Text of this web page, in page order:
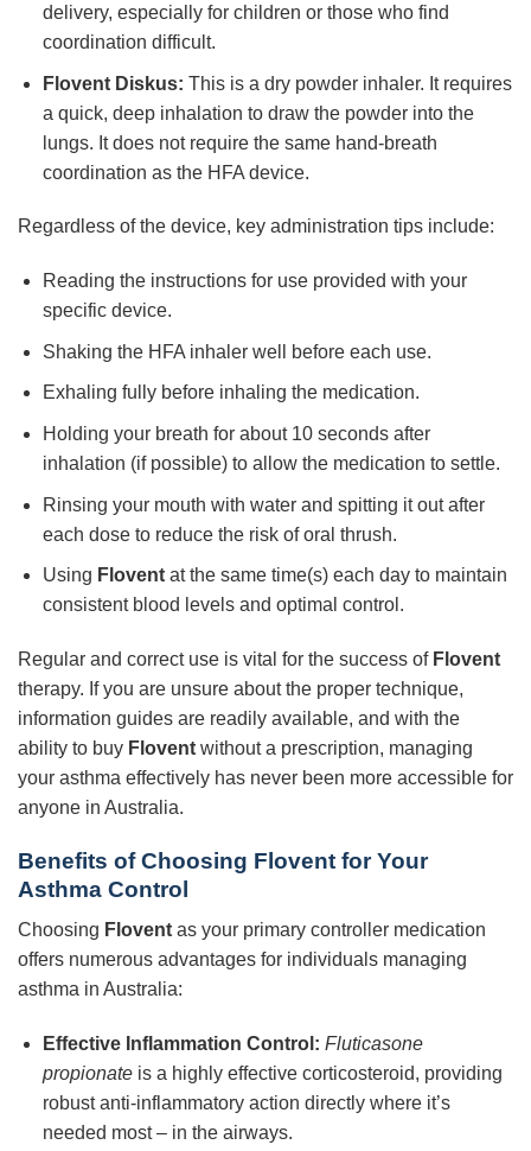
delivery, especially for children or those who find
coordination difficult.
Flovent Diskus: This is a dry powder inhaler. It requires
a quick, deep inhalation to draw the powder into the
lungs. It does not require the same hand-breath
coordination as the HFA device.
Regardless of the device, key administration tips include:
Reading the instructions for use provided with your
specific device.
Shaking the HFA inhaler well before each use.
Exhaling fully before inhaling the medication.
Holding your breath for about 10 seconds after
inhalation (if possible) to allow the medication to settle.
Rinsing your mouth with water and spitting it out after
each dose to reduce the risk of oral thrush.
Using Floventat the same time(s) each day to maintain
consistent blood levels and optimal control.
Regular and correct use is vital for the success of Flovent
therapy. If you are unsure about the proper technique,
information guides are readily available, and with the
ability to buy Flovent without a prescription, managing
your asthma effectively has never been more accessible for
anyone in Australia.
Benefits of Choosing Flovent for Your
Asthma Control
Choosing Flovent as your primary controller medication
offers numerous advantages for individuals managing
asthma in Australia:
Effective Inflammation Control: Fluticasone
propionateis a highly effective corticosteroid, providing
robust anti-inflammatory action directly where it’s
needed most – in the airways.